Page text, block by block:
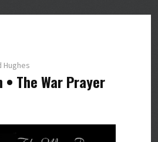
Hughes
• The War Prayer